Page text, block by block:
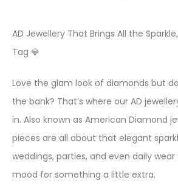
cart
AD Jewellery That Brings All the
Tag 💎
Love the glam look of diamonds but
the bank? That’s where our AD
in. Also known as American Diamond
pieces are all about that elegant
weddings, parties, and even daily wear
mood for something a little extra.